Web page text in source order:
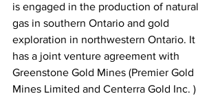
is engaged in the production of natural
gas in southern Ontario and gold
exploration in northwestern Ontario. It
has a joint venture agreement with
Greenstone Gold Mines (Premier Gold
Mines Limited and Centerra Gold Inc. )